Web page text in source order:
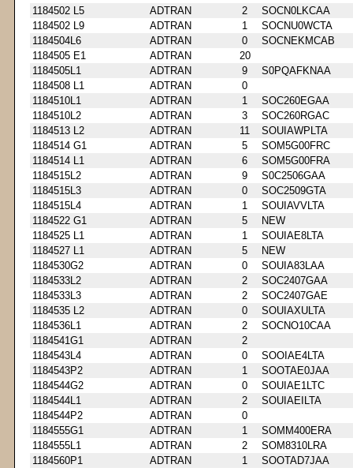
1184502 L5
ADTRAN 2
SOCN0LKCAA
1184502 L9
ADTRAN 1
SOCNU0WCTA
1184504L6
ADTRAN 0
SOCNEKMCAB
1184505 E1
ADTRAN
20
1184505L1
ADTRAN 9
S0PQAFKNAA
1184508 L1
ADTRAN
0
1184510L1
ADTRAN 1
SOC260EGAA
1184510L2
ADTRAN 3
SOC260RGAC
1184513 L2
ADTRAN 11
SOUIAWPLTA
1184514 G1
ADTRAN 5
SOM5G00FRC
1184514 L1
ADTRAN 6
SOM5G00FRA
1184515L2
ADTRAN 9
S0C2506GAA
1184515L3
ADTRAN 0
SOC2509GTA
1184515L4
ADTRAN 1
SOUIAVVLTA
1184522 G1
ADTRAN 5
NEW
1184525 L1
ADTRAN 1
SOUIAE8LTA
1184527 L1
ADTRAN 5
NEW
1184530G2
ADTRAN 0
SOUIA83LAA
1184533L2
ADTRAN 2
SOC2407GAA
1184533L3
ADTRAN 2
SOC2407GAE
1184535 L2
ADTRAN 0
SOUIAXULTA
1184536L1
ADTRAN 2
SOCNO10CAA
1184541G1
ADTRAN
2
1184543L4
ADTRAN 0
SOOIAE4LTA
1184543P2
ADTRAN 1
SOOTAE0JAA
1184544G2
ADTRAN 0
SOUIAE1LTC
1184544L1
ADTRAN 2
SOUIAEILTA
1184544P2
ADTRAN
0
1184555G1
ADTRAN 1
SOMM400ERA
1184555L1
ADTRAN 2
SOM8310LRA
1184560P1
ADTRAN 1
SOOTAD7JAA